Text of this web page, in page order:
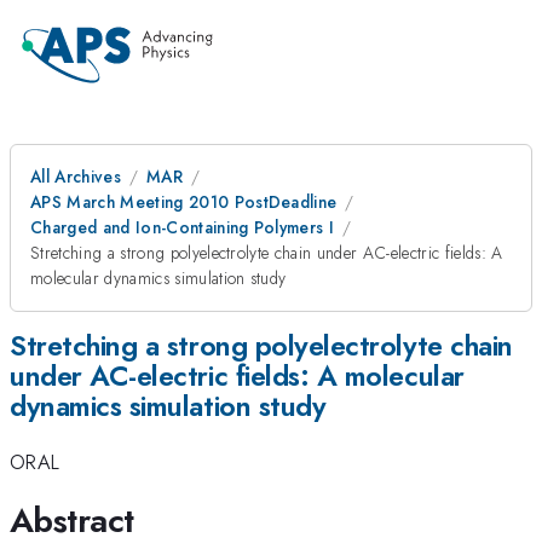
All Archives
MAR
APS March Meeting 2010 PostDeadline
Charged and Ion-Containing Polymers I
Stretching a strong polyelectrolyte chain under AC-electric fields: A
molecular dynamics simulation study
Stretching a strong polyelectrolyte chain
under AC-electric fields: A molecular
dynamics simulation study
ORAL
Abstract